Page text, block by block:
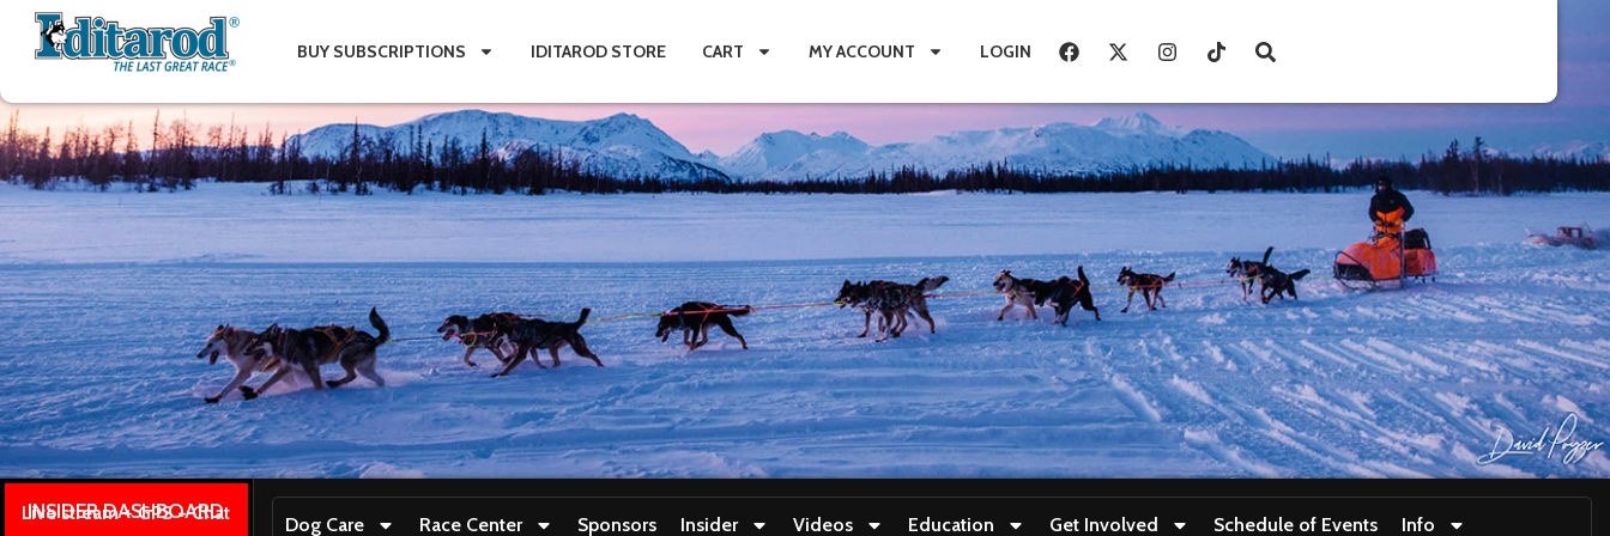
BUY SUBSCRIPTIONS IDITAROD STORE CART MY ACCOUNT LOGIN
INSIDER DASHBOARD
Live stream + GPS + Chat
Dog Care Race Center Sponsors Insider Videos Education Get Involved Schedule of Events Info